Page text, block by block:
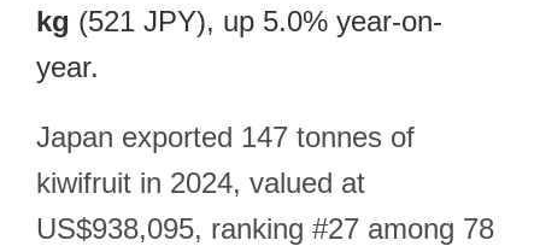
kg (521 JPY), up 5.0% year-on-
year.
Japan exported 147 tonnes of
kiwifruit in 2024, valued at
US$938,095, ranking #27 among 78